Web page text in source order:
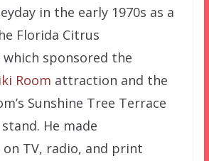
in the early 1970s as a
Florida Citrus
which sponsored the
Room attraction and the
Sunshine Tree Terrace
He made
on TV, radio, and print